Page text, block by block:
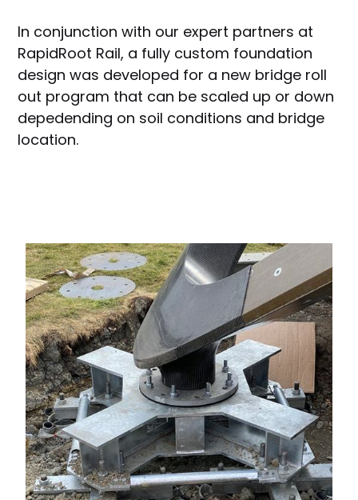
In conjunction with our expert partners at
RapidRoot Rail, a fully custom foundation
design was developed for a new bridge roll
out program that can be scaled up or down
depedending on soil conditions and bridge
location.